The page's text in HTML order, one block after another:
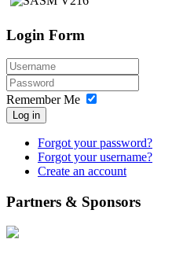
Login Form
Remember Me
Log in
Forgot your password?
Forgot your username?
Create an account
Partners & Sponsors